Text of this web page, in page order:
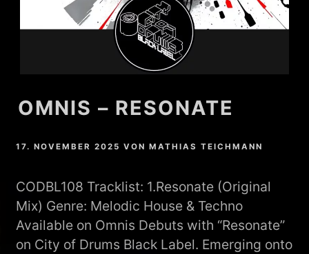
OMNIS – RESONATE
17. NOVEMBER 2025 VONMATHIAS TEICHMANN
CODBL108 Tracklist: 1.Resonate (Original
Mix) Genre: Melodic House & Techno
Available on Omnis Debuts with “Resonate”
on City of Drums Black Label. Emerging onto